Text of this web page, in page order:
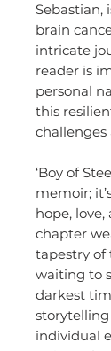
Sebastian,
brain
intricate
reader is
personal
this
‘Boy of
memoir;
hope, love,
chapter
tapestry
waiting to
darkest
individual